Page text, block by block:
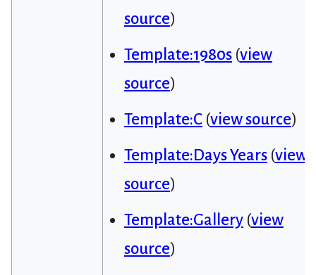
source)
Template:1980s(view
source)
Template:C(view source)
Template:Days Years(view
source)
Template:Gallery(view
source)